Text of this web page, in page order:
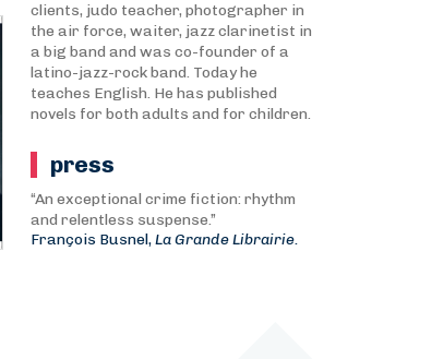
clients, judo teacher, photographer in
the air force, waiter, jazz clarinetist in
a big band and was co-founder of a
latino-jazz-rock band. Today he
teaches English. He has published
novels for both adults and for children.
press
“An exceptional crime fiction: rhythm
and relentless suspense.”
François Busnel,La Grande Librairie.